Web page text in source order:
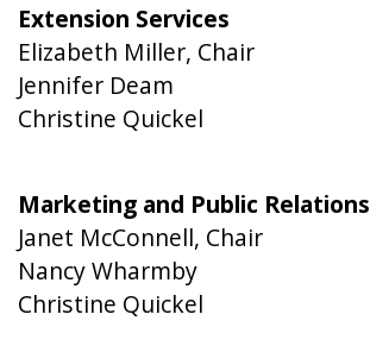
Extension Services
Elizabeth Miller, Chair
Jennifer Deam
Christine Quickel
Marketing and Public Relations
Janet McConnell, Chair
Nancy Wharmby
Christine Quickel